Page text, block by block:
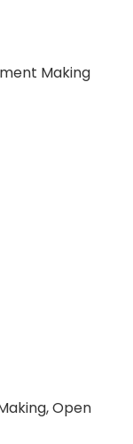
Open